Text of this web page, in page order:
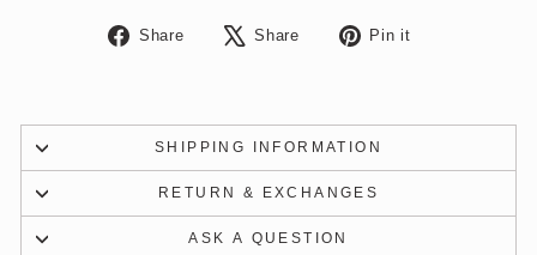
Share
Share
Share
Tweet Pin it
SHIPPING INFORMATION
RETURN & EXCHANGES
ASK A QUESTION